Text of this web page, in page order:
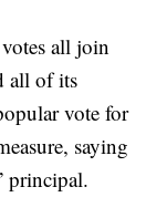
all join
all of its
vote for
saying
principal.